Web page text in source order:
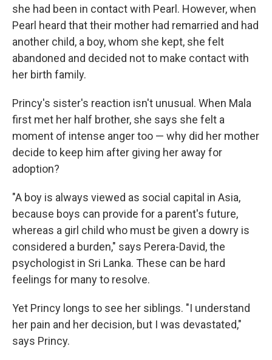
she had been in contact with Pearl. However, when
Pearl heard that their mother had remarried and had
another child, a boy, whom she kept, she felt
abandoned and decided not to make contact with
her birth family.
Princy's sister's reaction isn't unusual. When Mala
first met her half brother, she says she felt a
moment of intense anger too — why did her mother
decide to keep him after giving her away for
adoption?
"A boy is always viewed as social capital in Asia,
because boys can provide for a parent's future,
whereas a girl child who must be given a dowry is
considered a burden," says Perera-David, the
psychologist in Sri Lanka. These can be hard
feelings for many to resolve.
Yet Princy longs to see her siblings. "I understand
her pain and her decision, but I was devastated,"
says Princy.